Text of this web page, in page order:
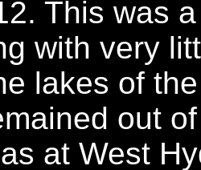
This was
with very
lakes of
out
at West